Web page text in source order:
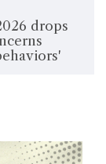
drops